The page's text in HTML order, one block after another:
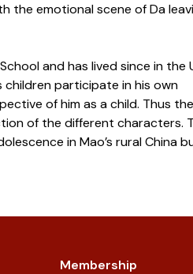
the emotional scene of Da
and has lived since in the
participate in his own
of him as a child. Thus the
of the different characters.
in Mao’s rural China
Membership